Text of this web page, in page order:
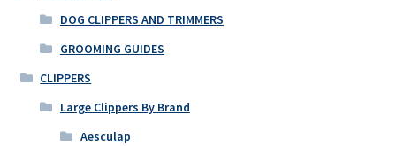
DOG CLIPPERS AND TRIMMERS
GROOMING GUIDES
CLIPPERS
Large Clippers By Brand
Aesculap